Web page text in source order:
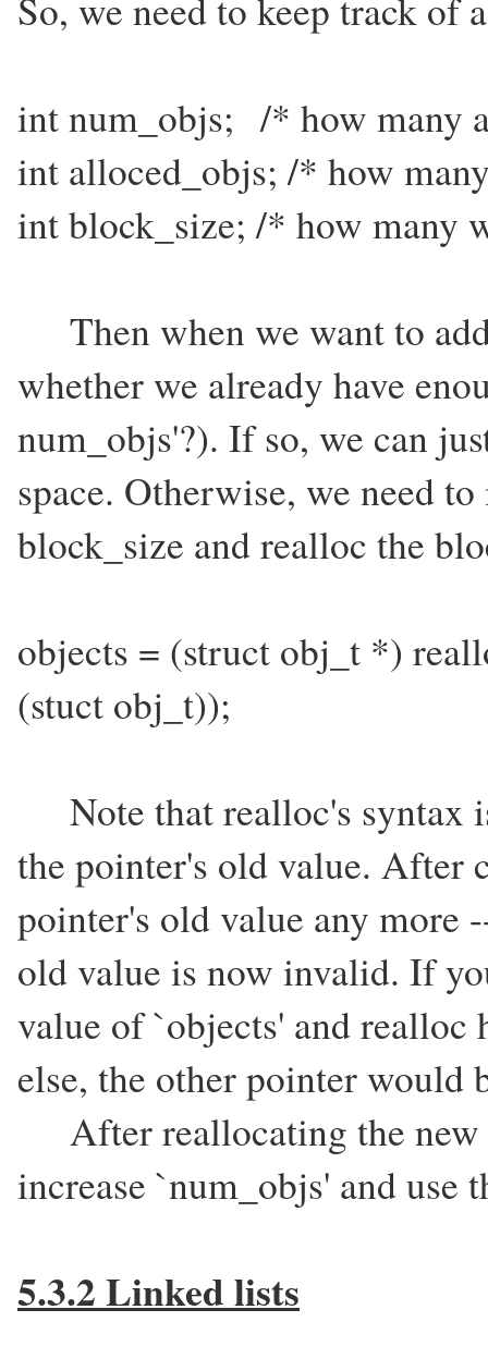
So, we need to keep track of
int num_objs; /* how many
int alloced_objs; /* how
int block_size; /* how many
Then when we want to
whether we already have
num_objs'?). If so, we can
space. Otherwise, we need
block_size and realloc the
objects = (struct obj_t *)
(stuct obj_t));
Note that realloc's syntax
the pointer's old value. After
pointer's old value any more
old value is now invalid. If
value of `objects' and realloc
else, the other pointer would
After reallocating the new
increase `num_objs' and use
5.3.2 Linked lists